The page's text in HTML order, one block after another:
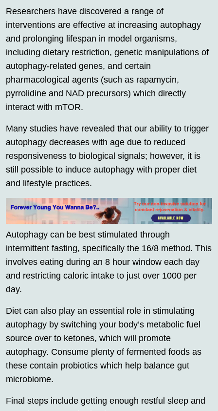
Researchers have discovered a range of
interventions are effective at increasing autophagy
and prolonging lifespan in model organisms,
including dietary restriction, genetic manipulations of
autophagy-related genes, and certain
pharmacological agents (such as rapamycin,
pyrrolidine and NAD precursors) which directly
interact with mTOR.
Many studies have revealed that our ability to trigger
autophagy decreases with age due to reduced
responsiveness to biological signals; however, it is
still possible to induce autophagy with proper diet
and lifestyle practices.
Autophagy can be best stimulated through
intermittent fasting, specifically the 16/8 method. This
involves eating during an 8 hour window each day
and restricting caloric intake to just over 1000 per
day.
Diet can also play an essential role in stimulating
autophagy by switching your body’s metabolic fuel
source over to ketones, which will promote
autophagy. Consume plenty of fermented foods as
these contain probiotics which help balance gut
microbiome.
Final steps include getting enough restful sleep and